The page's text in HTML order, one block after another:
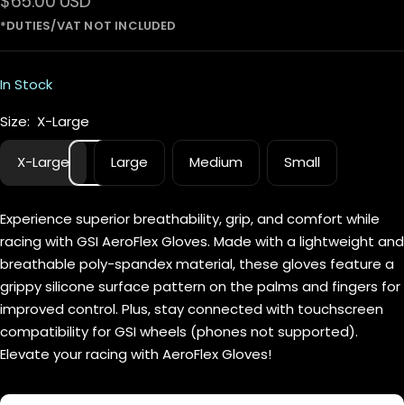
price
In Stock
Size: X-Large
X-Large Large Medium Small
Experience superior breathability, grip, and comfort while
racing with GSI AeroFlex Gloves. Made with a lightweight and
breathable poly-spandex material, these gloves feature a
grippy silicone surface pattern on the palms and fingers for
improved control. Plus, stay connected with touchscreen
compatibility for GSI wheels (phones not supported).
Elevate your racing with AeroFlex Gloves!